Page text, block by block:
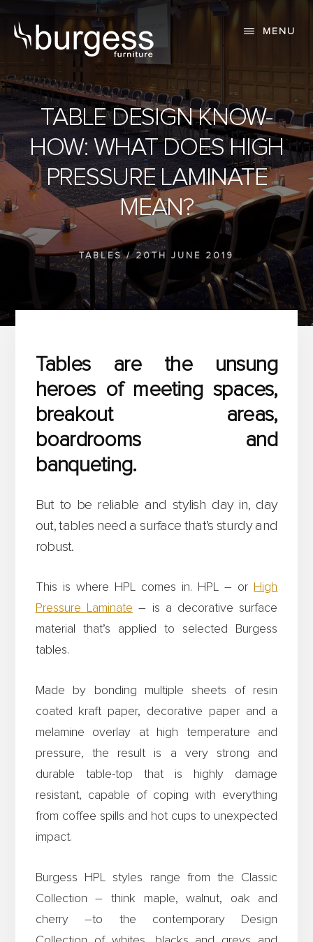
content
primary
MENU
TABLE DESIGN KNOW-
HOW: WHAT DOES HIGH
PRESSURE LAMINATE
MEAN?
TABLES/ 20TH JUNE 2019
Tables are the unsung
heroes of meeting spaces,
breakout areas,
boardrooms and
banqueting.
But to be reliable and stylish day in, day
out, tables need a surface that’s sturdy and
robust.
This is where HPL comes in. HPL – or High
Pressure Laminate – is a decorative surface
material that’s applied to selected Burgess
tables.
Made by bonding multiple sheets of resin
coated kraft paper, decorative paper and a
melamine overlay at high temperature and
pressure, the result is a very strong and
durable table-top that is highly damage
resistant, capable of coping with everything
from coffee spills and hot cups to unexpected
impact.
Burgess HPL styles range from the Classic
Collection – think maple, walnut, oak and
cherry –to the contemporary Design